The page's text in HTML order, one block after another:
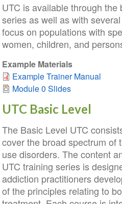
UTC is available through the
series as well as with
focus on populations with
women, children, and
Example Materials
Example Trainer Manual
Module 0 Slides
UTC Basic Level
The Basic Level UTC
cover the broad spectrum of
use disorders. The content
UTC training series is
addiction practitioners
of the principles relating to